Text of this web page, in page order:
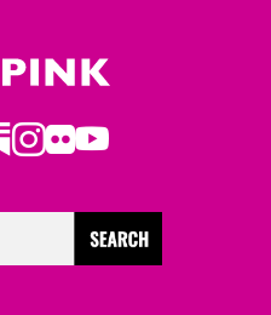
Instagram
Flickr
Youtube